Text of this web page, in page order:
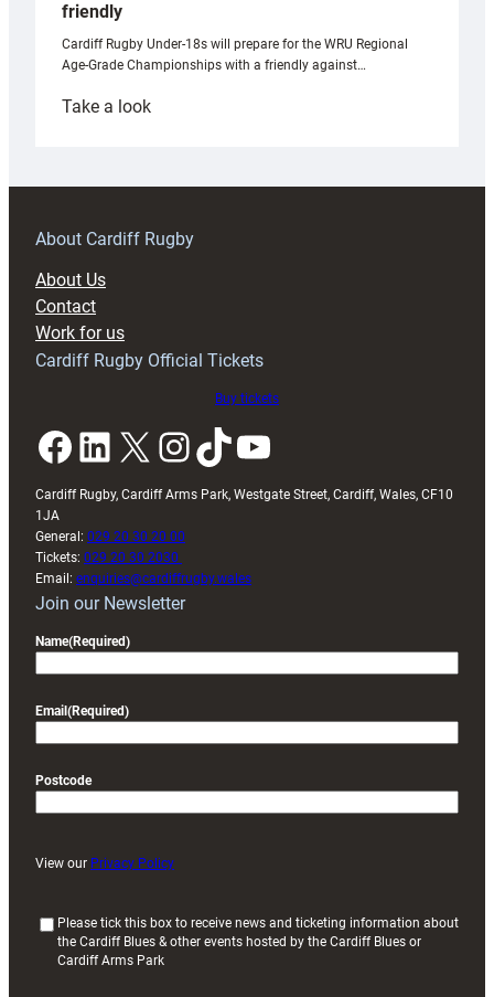
friendly
Cardiff Rugby Under-18s will prepare for the WRU Regional
Age-Grade Championships with a friendly against…
Take a look:
prepare
RAG
About Cardiff Rugby
About Us
Contact
Work for us
Cardiff Rugby Official Tickets
Buy tickets
Facebook LinkedIn X InstagramTikTok YouTube
Cardiff Rugby, Cardiff Arms Park, Westgate Street, Cardiff, Wales, CF10
1JA
General: 029 20 30 20 00
Tickets: 029 20 30 2030
Email: enquiries@cardiffrugby.wales
Join our Newsletter
Name(Required)
Email (Required)
Postcode
View our Privacy Policy
Please tick this box to receive news and ticketing information about
the Cardiff Blues & other events hosted by the Cardiff Blues or
Cardiff Arms Park